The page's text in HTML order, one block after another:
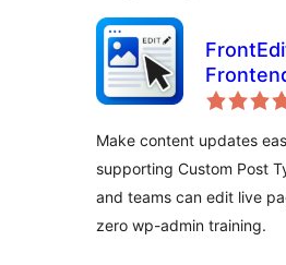
Editor
Make content updates
supporting Custom Post
and teams can edit live
zero wp-admin training.